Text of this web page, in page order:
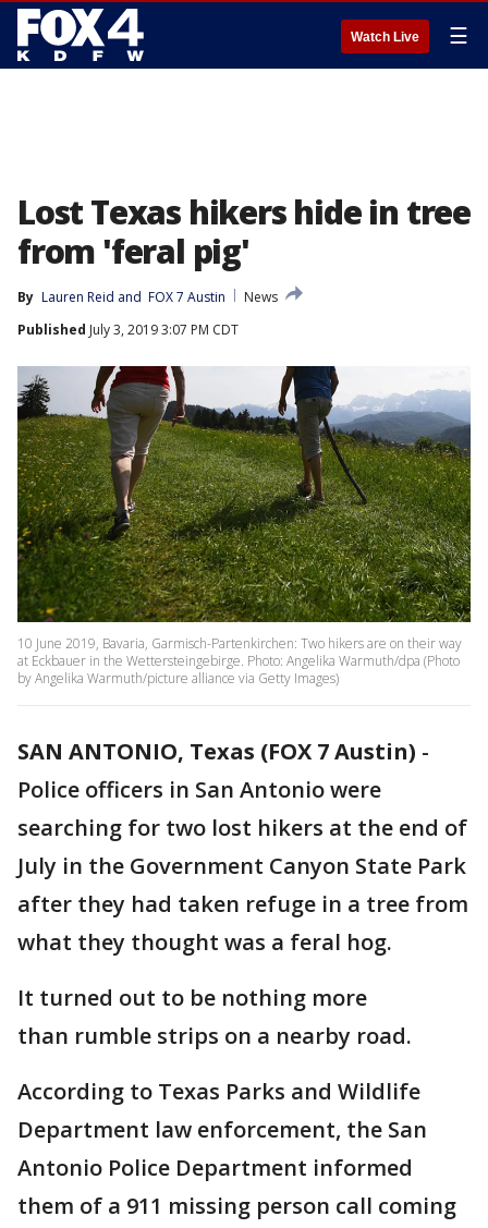
Watch Live ☰
Lost Texas hikers hide in tree
from 'feral pig'
By Lauren Reid and FOX 7 Austin
News
Published July 3, 2019 3:07 PM CDT
10 June 2019, Bavaria, Garmisch-Partenkirchen: Two hikers are on their way
at Eckbauer in the Wettersteingebirge. Photo: Angelika Warmuth/dpa (Photo
by Angelika Warmuth/picture alliance via Getty Images)
SAN ANTONIO, Texas (FOX 7 Austin) -
Police officers in San Antonio were
searching for two lost hikers at the end of
July in the Government Canyon State Park
after they had taken refuge in a tree from
what they thought was a feral hog.
It turned out to be nothing more
than rumble strips on a nearby road.
According to Texas Parks and Wildlife
Department law enforcement, the San
Antonio Police Department informed
them of a 911 missing person call coming